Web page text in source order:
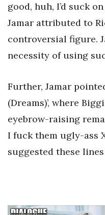
good, huh, I’d suck
Jamar attributed to
controversial figure.
necessity of using
Further, Jamar
(Dreams)’, where
eyebrow-raising
I fuck them ugly-ass
suggested these